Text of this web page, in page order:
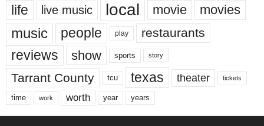
life live music local movie movies
music people play restaurants
reviews show sports story
Tarrant County tcu texas theater tickets
time work worth year years